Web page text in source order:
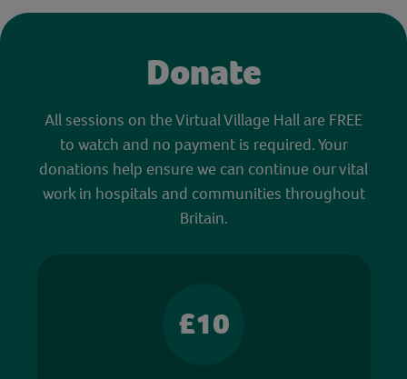
Donate
All sessions on the Virtual Village Hall are FREE
to watch and no payment is required. Your
donations help ensure we can continue our vital
work in hospitals and communities throughout
Britain.
£10